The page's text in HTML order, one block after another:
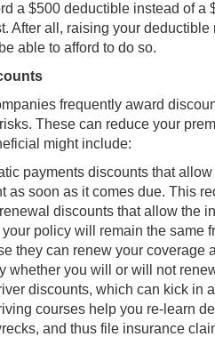
a $500 deductible instead of
After all, raising your
able to afford to do so.
frequently award
These can reduce your
might include:
payments discounts that
as soon as it comes due. This
discounts that allow the
your policy will remain the same
they can renew your coverage
whether you will or will not
discounts, which can kick in
courses help you re-learn
and thus file insurance